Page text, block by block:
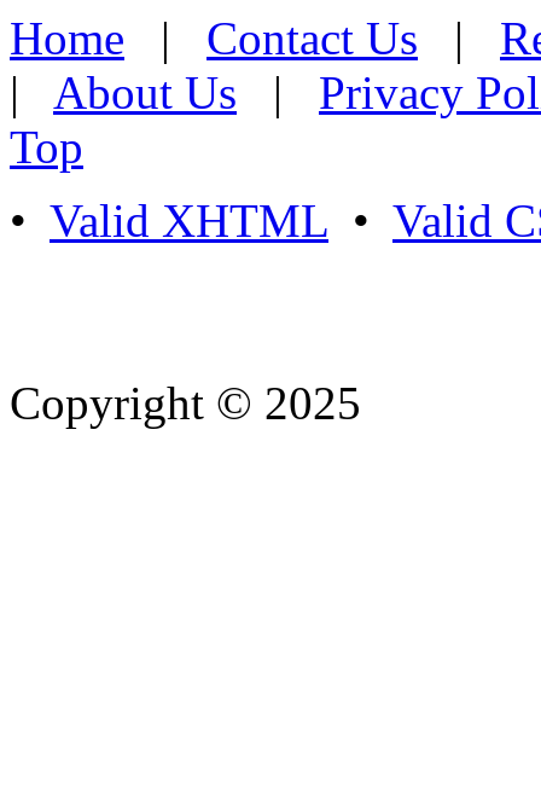
Home | Contact Us |
| About Us | Privacy
Top
• Valid XHTML • Valid
Copyright © 2025